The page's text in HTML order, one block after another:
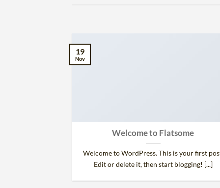
Welcome to Flatsome
Welcome to WordPress. This is your first
Edit or delete it, then start blogging! [...]
19
Nov